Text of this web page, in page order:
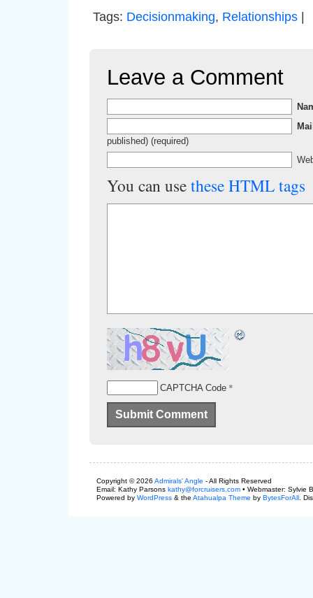
Tags: Decisionmaking, Relationships|
Leave a Comment
published) (required)
You can usethese HTML tags
CAPTCHA Code*
Copyright © 2026 Admirals' Angle - All Rights Reserved
Email: Kathy Parsons kathy@forcruisers.com• Webmaster: Sylvie
Powered by WordPress& the Atahualpa Theme by BytesForAll.